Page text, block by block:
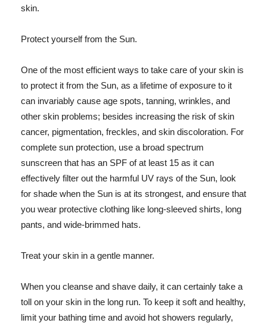
skin.
Protect yourself from the Sun.
One of the most efficient ways to take care of your skin is
to protect it from the Sun, as a lifetime of exposure to it
can invariably cause age spots, tanning, wrinkles, and
other skin problems; besides increasing the risk of skin
cancer, pigmentation, freckles, and skin discoloration. For
complete sun protection, use a broad spectrum
sunscreen that has an SPF of at least 15 as it can
effectively filter out the harmful UV rays of the Sun, look
for shade when the Sun is at its strongest, and ensure that
you wear protective clothing like long-sleeved shirts, long
pants, and wide-brimmed hats.
Treat your skin in a gentle manner.
When you cleanse and shave daily, it can certainly take a
toll on your skin in the long run. To keep it soft and healthy,
limit your bathing time and avoid hot showers regularly,